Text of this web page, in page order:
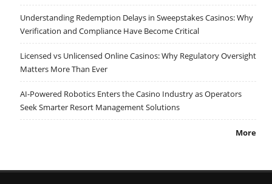
Understanding Redemption Delays in Sweepstakes Casinos: Why
Verification and Compliance Have Become Critical
Licensed vs Unlicensed Online Casinos: Why Regulatory Oversight
Matters More Than Ever
AI-Powered Robotics Enters the Casino Industry as Operators
Seek Smarter Resort Management Solutions
More